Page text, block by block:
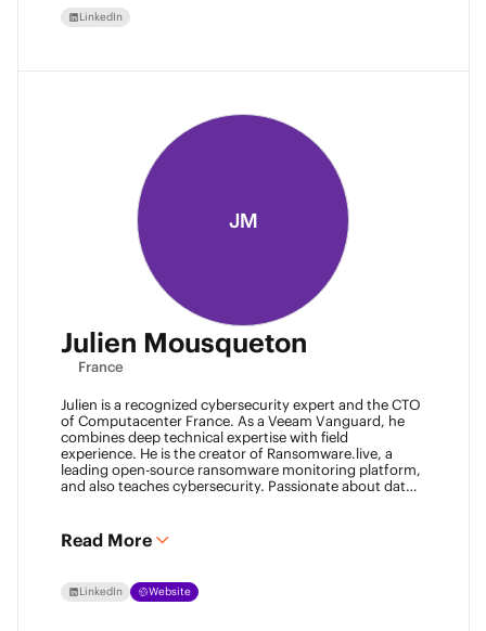
Jonah gives back as a Scout leader for Troop 254, where
he earned his Eagle Scout rank as a youth.
LinkedIn
JM
Julien Mousqueton
France
Julien is a recognized cybersecurity expert and the CTO
of Computacenter France. As a Veeam Vanguard, he
combines deep technical expertise with field
experience. He is the creator of Ransomware.live, a
leading open-source ransomware monitoring platform,
and also teaches cybersecurity. Passionate about data
community.
Read More
LinkedIn Website